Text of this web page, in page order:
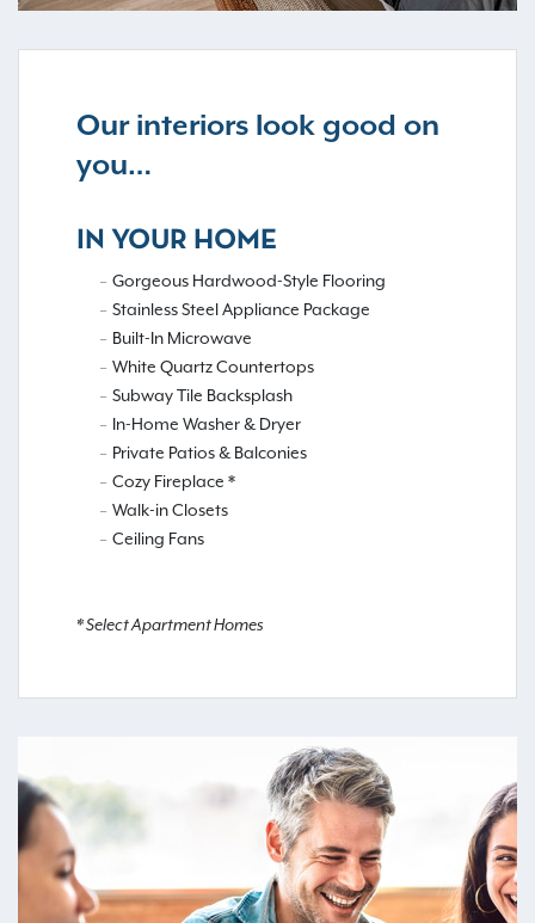
Our interiors look good on
you…
IN YOUR HOME
Gorgeous Hardwood-Style Flooring
Stainless Steel Appliance Package
Built-In Microwave
White Quartz Countertops
Subway Tile Backsplash
In-Home Washer & Dryer
Private Patios & Balconies
Cozy Fireplace *
Walk-in Closets
Ceiling Fans
* Select Apartment Homes